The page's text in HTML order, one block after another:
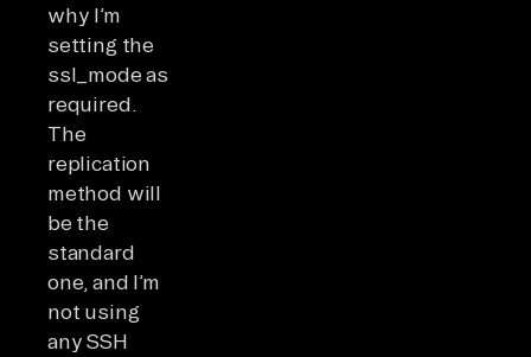
why I’m
setting the
ssl_mode as
required.
The
replication
method will
be the
standard
one, and I’m
not using
any SSH